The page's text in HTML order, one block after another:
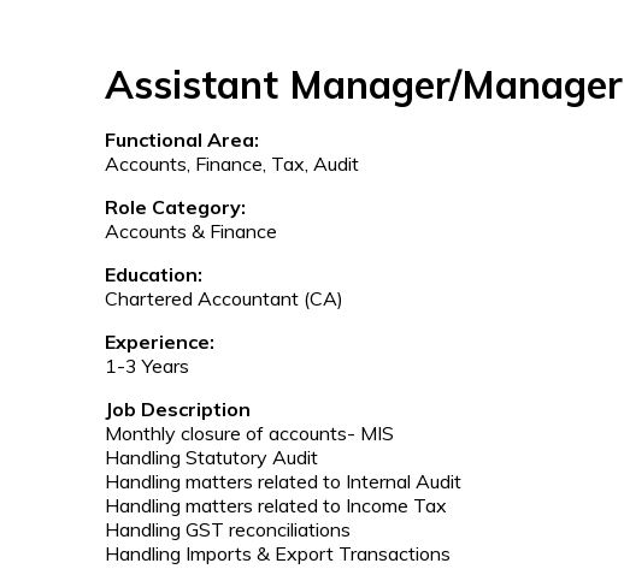
Assistant Manager/Manager
Functional Area:
Accounts, Finance, Tax, Audit
Role Category:
Accounts & Finance
Education:
Chartered Accountant (CA)
Experience:
1-3 Years
Job Description
Monthly closure of accounts- MIS
Handling Statutory Audit
Handling matters related to Internal Audit
Handling matters related to Income Tax
Handling GST reconciliations
Handling Imports & Export Transactions